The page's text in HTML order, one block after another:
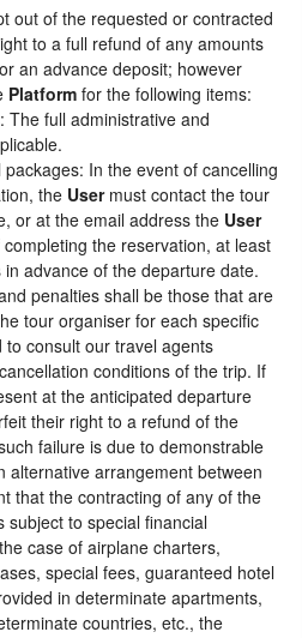
out of the requested or contracted
to a full refund of any amounts
an advance deposit; however
Platform for the following items:
The full administrative and
In the event of cancelling
the Usermust contact the tour
or at the email address the User
the reservation, at least
advance of the departure date.
penalties shall be those that are
tour organiser for each specific
consult our travel agents
conditions of the trip. If
at the anticipated departure
their right to a refund of the
failure is due to demonstrable
alternative arrangement between
that the contracting of any of the
subject to special financial
case of airplane charters,
special fees, guaranteed hotel
in determinate apartments,
countries, etc., the